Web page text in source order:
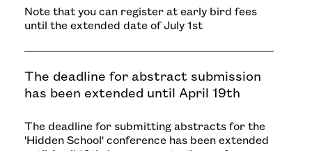
Note that you can register at early bird fees
until the extended date of July 1st
The deadline for abstract submission
has been extended until April 19th
The deadline for submitting abstracts for the
'Hidden School' conference has been extended